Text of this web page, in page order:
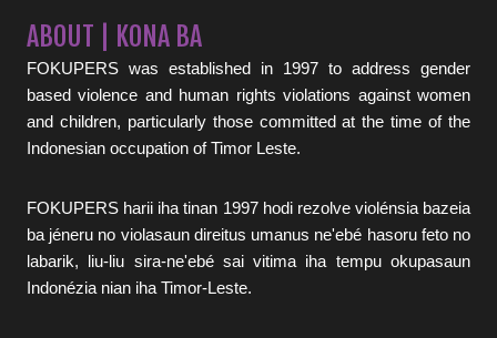
ABOUT | KONA BA
FOKUPERS was established in 1997 to address gender
based violence and human rights violations against women
and children, particularly those committed at the time of the
Indonesian occupation of Timor Leste.
FOKUPERS harii iha tinan 1997 hodi rezolve violénsia bazeia
ba jéneru no violasaun direitus umanus ne'ebé hasoru feto no
labarik, liu-liu sira-ne'ebé sai vitima iha tempu okupasaun
Indonézia nian iha Timor-Leste.